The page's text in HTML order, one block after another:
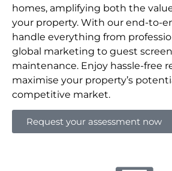
homes, amplifying both the
your property. With our end-to-
handle everything from
global marketing to guest
maintenance. Enjoy hassle-free
maximise your property’s
competitive market.
Request your assessment now